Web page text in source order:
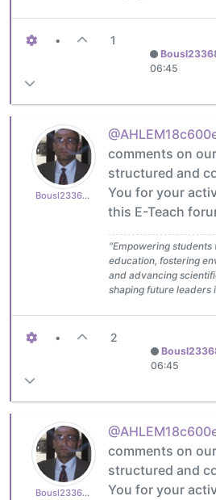
• 1
06:45
Bousl2336873cb4
comments on
structured and
You for your
this E-Teach
"Empowering students
education, fostering
and advancing
shaping future leaders
• 2
06:45
Bousl2336873cb4
comments on
structured and
You for your